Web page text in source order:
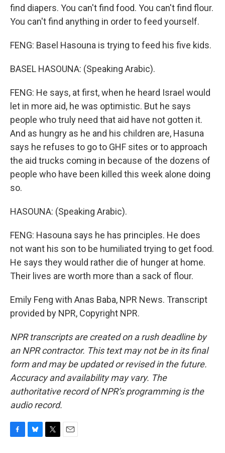
find diapers. You can't find food. You can't find flour.
You can't find anything in order to feed yourself.
FENG: Basel Hasouna is trying to feed his five kids.
BASEL HASOUNA: (Speaking Arabic).
FENG: He says, at first, when he heard Israel would
let in more aid, he was optimistic. But he says
people who truly need that aid have not gotten it.
And as hungry as he and his children are, Hasuna
says he refuses to go to GHF sites or to approach
the aid trucks coming in because of the dozens of
people who have been killed this week alone doing
so.
HASOUNA: (Speaking Arabic).
FENG: Hasouna says he has principles. He does
not want his son to be humiliated trying to get food.
He says they would rather die of hunger at home.
Their lives are worth more than a sack of flour.
Emily Feng with Anas Baba, NPR News. Transcript
provided by NPR, Copyright NPR.
NPR transcripts are created on a rush deadline by
an NPR contractor. This text may not be in its final
form and may be updated or revised in the future.
Accuracy and availability may vary. The
authoritative record of NPR’s programming is the
audio record.